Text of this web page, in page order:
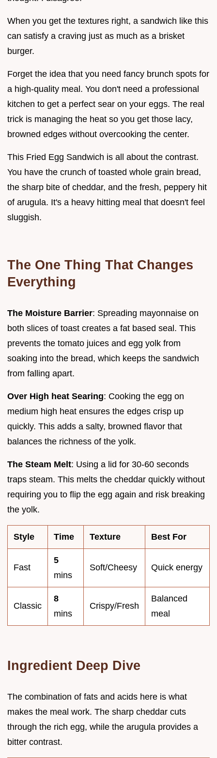
When you get the textures right, a sandwich like this
can satisfy a craving just as much as a brisket
burger.
Forget the idea that you need fancy brunch spots for
a high-quality meal. You don't need a professional
kitchen to get a perfect sear on your eggs. The real
trick is managing the heat so you get those lacy,
browned edges without overcooking the center.
This Fried Egg Sandwich is all about the contrast.
You have the crunch of toasted whole grain bread,
the sharp bite of cheddar, and the fresh, peppery hit
of arugula. It's a heavy hitting meal that doesn't feel
sluggish.
The One Thing That Changes
Everything
The Moisture Barrier: Spreading mayonnaise on
both slices of toast creates a fat based seal. This
prevents the tomato juices and egg yolk from
soaking into the bread, which keeps the sandwich
from falling apart.
Over High heat Searing: Cooking the egg on
medium high heat ensures the edges crisp up
quickly. This adds a salty, browned flavor that
balances the richness of the yolk.
The Steam Melt: Using a lid for 30-60 seconds
traps steam. This melts the cheddar quickly without
requiring you to flip the egg again and risk breaking
the yolk.
Style Time Texture Best For
Fast
5
mins
Soft/Cheesy Quick energy
Classic
8
mins
Crispy/Fresh
Balanced
meal
Ingredient Deep Dive
The combination of fats and acids here is what
makes the meal work. The sharp cheddar cuts
through the rich egg, while the arugula provides a
bitter contrast.